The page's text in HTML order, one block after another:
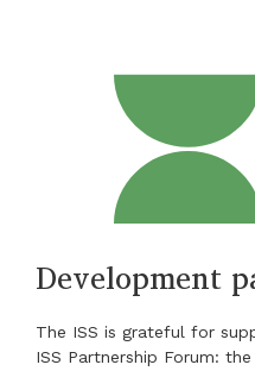
Development
The ISS is grateful for
ISS Partnership Forum: